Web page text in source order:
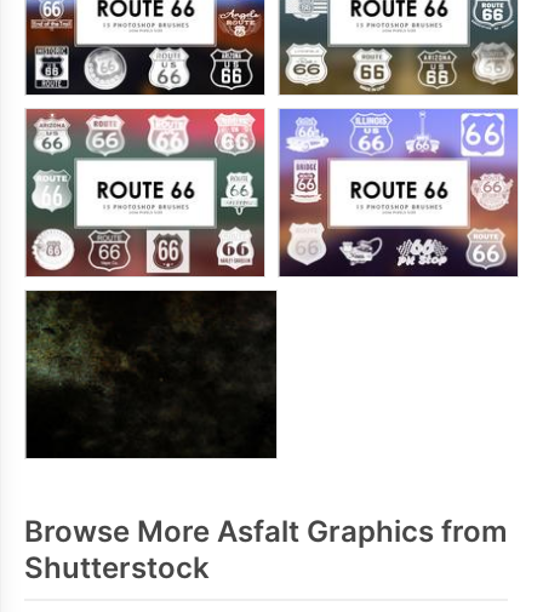
Browse More Asfalt Graphics from
Shutterstock